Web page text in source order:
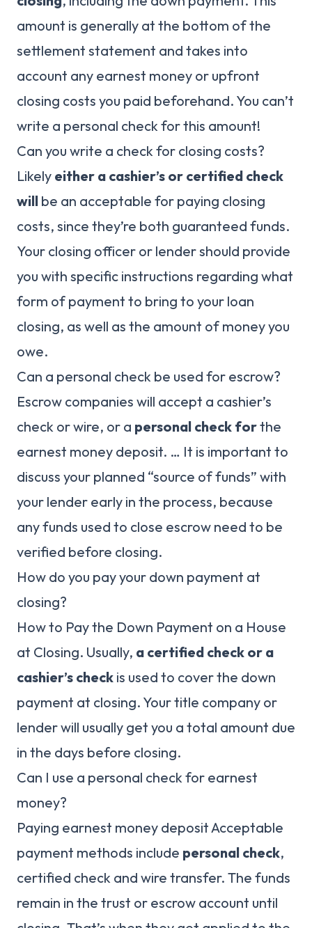
amount is generally at the bottom of the
settlement statement and takes into
account any earnest money or upfront
closing costs you paid beforehand. You can’t
write a personal check for this amount!
Can you write a check for closing costs?
Likely either a cashier’s or certified check
will be an acceptable for paying closing
costs, since they’re both guaranteed funds.
Your closing officer or lender should provide
you with specific instructions regarding what
form of payment to bring to your loan
closing, as well as the amount of money you
owe.
Can a personal check be used for escrow?
Escrow companies will accept a cashier’s
check or wire, or a personal check forthe
earnest money deposit. … It is important to
discuss your planned “source of funds” with
your lender early in the process, because
any funds used to close escrow need to be
verified before closing.
How do you pay your down payment at
closing?
How to Pay the Down Payment on a House
at Closing. Usually, a certified check or a
cashier’s check is used to cover the down
payment at closing. Your title company or
lender will usually get you a total amount due
in the days before closing.
Can I use a personal check for earnest
money?
Paying earnest money deposit Acceptable
payment methods include personal check,
certified check and wire transfer. The funds
remain in the trust or escrow account until